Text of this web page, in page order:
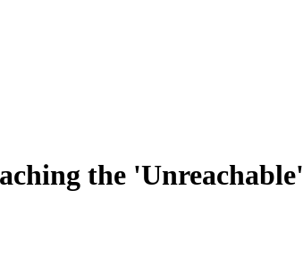
the 'Unreachable'